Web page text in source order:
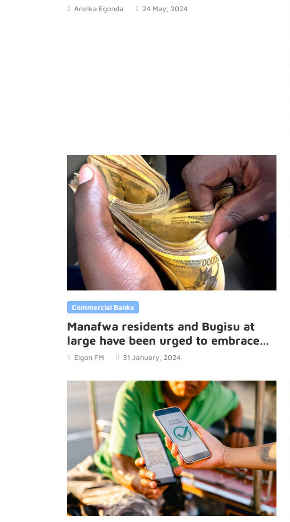
Anelka Egonda 24 May, 2024
Commercial Banks
Manafwa residents and Bugisu at
large have been urged to embrace
savings.
Elgon FM 31 January, 2024